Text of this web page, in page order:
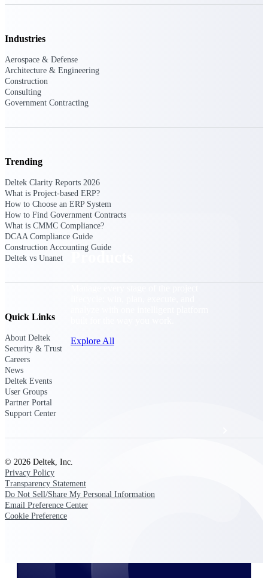
One QMS for quality, shop
architects, engineers, and
All Products
Products
Explore All
Industries
Aerospace & Defense
Architecture & Engineering
Construction
Consulting
Government Contracting
Trending
Deltek Clarity Reports 2026
What is Project-based ERP?
How to Choose an ERP System
How to Find Government Contracts
What is CMMC Compliance?
DCAA Compliance Guide
Construction Accounting Guide
Deltek vs Unanet
Quick Links
About Deltek
Security & Trust
Careers
News
Deltek Events
User Groups
Partner Portal
Support Center
© 2026 Deltek, Inc.
Privacy Policy
Transparency Statement
Do Not Sell/Share My Personal Information
Email Preference Center
Cookie Preference